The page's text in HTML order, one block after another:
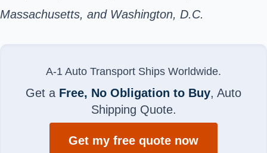
Massachusetts, and Washington, D.C.
A-1 Auto Transport Ships Worldwide.
Get a Free, No Obligation to Buy, Auto
Shipping Quote.
Get my free quote now